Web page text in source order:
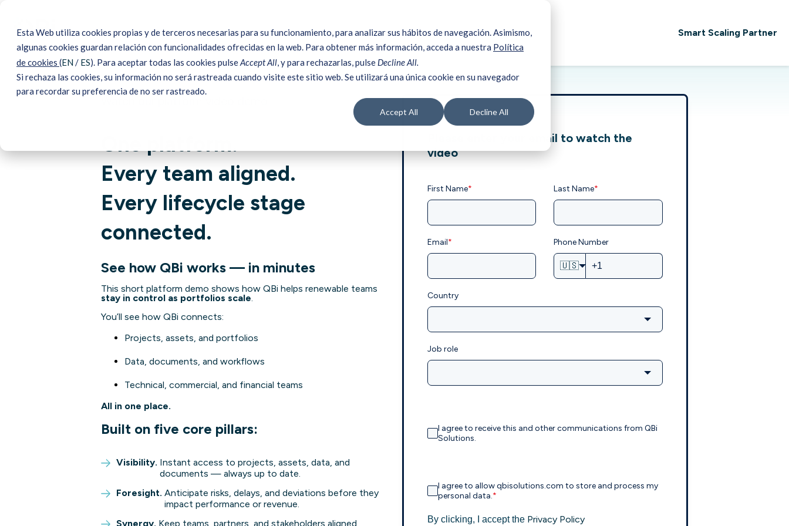
Esta Web utiliza cookies propias y de terceros necesarias para su funcionamiento, para analizar sus hábitos de navegación. Asimismo,
algunas cookies guardan relación con funcionalidades ofrecidas en la web. Para obtener más información, acceda a nuestra Política
de cookies (EN/ ES). Para aceptar todas las cookies pulseAccept All, y para rechazarlas, pulse Decline All.
Si rechaza las cookies, su información no será rastreada cuando visite este sitio web. Se utilizará una única cookie en su navegador
para recordar su preferencia de no ser rastreado.
Accept All Decline All
Smart Scaling Partner
One platform.
Every team aligned.
Every lifecycle stage
connected.
See how QBi works — in minutes
This short platform demo shows how QBi helps renewable teams
stay in control as portfolios scale.
You’ll see how QBi connects:
Projects, assets, and portfolios
Data, documents, and workflows
Technical, commercial, and financial teams
All in one place.
Built on five core pillars:
Visibility. Instant access to projects, assets, data, and
documents — always up to date.
Foresight. Anticipate risks, delays, and deviations before they
impact performance or revenue.
Synergy. Keep teams, partners, and stakeholders aligned
Please enter your email to watch the
video
First Name* Last Name*
Email* Phone Number
🇺🇸
Country
Job role
I agree to receive this and other communications from QBi
Solutions.
I agree to allow qbisolutions.com to store and process my
personal data.*
By clicking, I accept the Privacy Policy